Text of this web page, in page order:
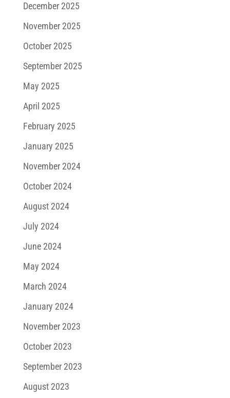
December 2025
November 2025
October 2025
September 2025
May 2025
April 2025
February 2025
January 2025
November 2024
October 2024
August 2024
July 2024
June 2024
May 2024
March 2024
January 2024
November 2023
October 2023
September 2023
August 2023